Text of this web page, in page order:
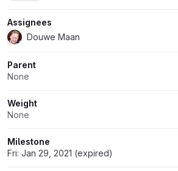
Assignees
Douwe Maan
Parent
None
Weight
None
Milestone
Fri: Jan 29, 2021 (expired)